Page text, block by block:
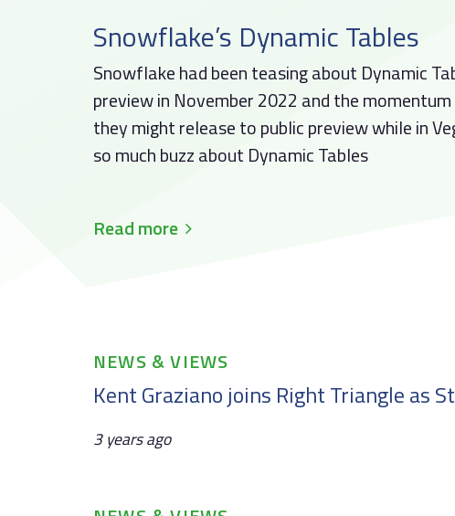
Snowflake’s Dynamic Tables
Snowflake had been teasing about Dynamic
preview in November 2022 and the
they might release to public preview while in
so much buzz about Dynamic Tables
Read more
Tags
NEWS & VIEWS
Kent Graziano joins Right Triangle as
3 years ago